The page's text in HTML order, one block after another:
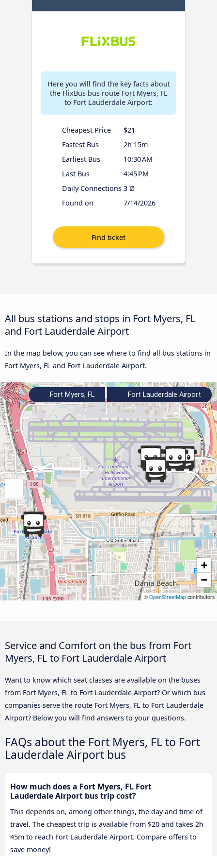
Here you will find the key facts about
the FlixBus bus route Fort Myers, FL
to Fort Lauderdale Airport:
Cheapest Price
$21
Fastest Bus
2h 15m
Earliest Bus
10:30 AM
Last Bus
4:45 PM
Daily Connections 3 Ø
Found on
7/14/2026
All bus stations and stops in Fort Myers, FL
and Fort Lauderdale Airport
In the map below, you can see where to find all bus stations in
Fort Myers, FL and Fort Lauderdale Airport.
+
−
© OpenStreetMap contributors
Fort Myers, FL Fort Lauderdale Airport
Service and Comfort on the bus from Fort
Myers, FL to Fort Lauderdale Airport
Want to know which seat classes are available on the buses
from Fort Myers, FL to Fort Lauderdale Airport? Or which bus
companies serve the route Fort Myers, FL to Fort Lauderdale
Airport? Below you will find answers to your questions.
FAQs about the Fort Myers, FL to Fort
Lauderdale Airport bus
How much does a Fort Myers, FL Fort
Lauderdale Airport bus trip cost?
This depends on, among other things, the day and time of
travel. The cheapest trip is available from $20 and takes 2h
45m to reach Fort Lauderdale Airport. Compare offers to
save money!